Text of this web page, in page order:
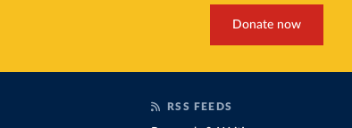
Donate now
RSS FEEDS